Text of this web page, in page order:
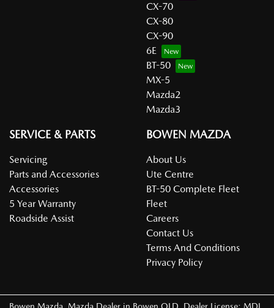
CX-70
CX-80
CX-90
6E
BT-50
MX-5
Mazda2
Mazda3
SERVICE & PARTS
Servicing
Parts and Accessories
Accessories
5 Year Warranty
Roadside Assist
BOWEN MAZDA
About Us
Ute Centre
BT-50 Complete Fleet
Fleet
Careers
Contact Us
Terms And Conditions
Privacy Policy